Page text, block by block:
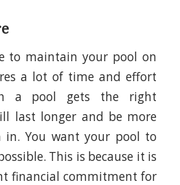
to maintain your pool on
a lot of time and effort
a pool gets the right
last longer and be more
in. You want your pool to
This is because it is
financial commitment for